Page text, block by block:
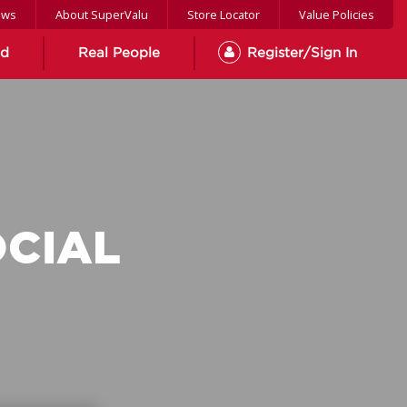
About SuperValu Store Locator Value Policies
Real People Register/Sign In